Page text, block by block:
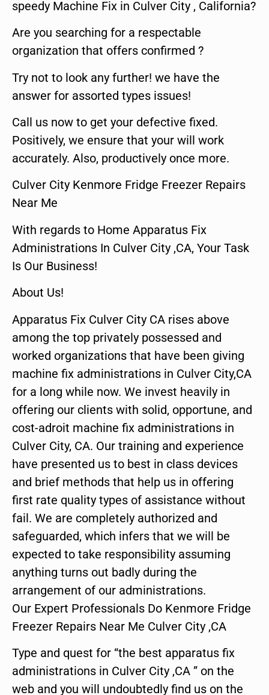
speedy Machine Fix in Culver City , California?
Are you searching for a respectable
organization that offers confirmed ?
Try not to look any further! we have the
answer for assorted types issues!
Call us now to get your defective fixed.
Positively, we ensure that your will work
accurately. Also, productively once more.
Culver City Kenmore Fridge Freezer Repairs
Near Me
With regards to Home Apparatus Fix
Administrations In Culver City ,CA, Your Task
Is Our Business!
About Us!
Apparatus Fix Culver City CA rises above
among the top privately possessed and
worked organizations that have been giving
machine fix administrations in Culver City,CA
for a long while now. We invest heavily in
offering our clients with solid, opportune, and
cost-adroit machine fix administrations in
Culver City, CA. Our training and experience
have presented us to best in class devices
and brief methods that help us in offering
first rate quality types of assistance without
fail. We are completely authorized and
safeguarded, which infers that we will be
expected to take responsibility assuming
anything turns out badly during the
arrangement of our administrations.
Our Expert Professionals Do Kenmore Fridge
Freezer Repairs Near Me Culver City ,CA
Type and quest for “the best apparatus fix
administrations in Culver City ,CA ” on the
web and you will undoubtedly find us on the